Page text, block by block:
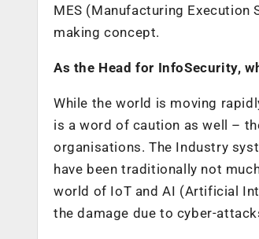
MES (Manufacturing Execution
making concept.
As the Head for InfoSecurity,
While the world is moving
is a word of caution as well –
organisations. The Industry
have been traditionally not
world of IoT and AI (Artificial
the damage due to cyber-